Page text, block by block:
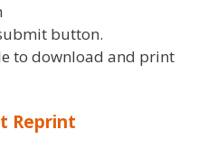
button.
to download and print
Reprint